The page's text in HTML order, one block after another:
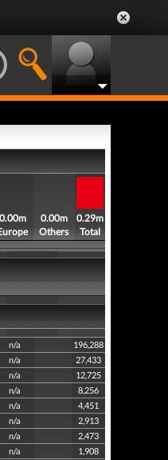
0.00m
0.00m
Others
0.29m
Total
n/a
196,288
n/a
27,433
n/a
12,725
n/a
8,256
n/a
4,451
n/a
2,913
n/a
2,473
n/a
1,908